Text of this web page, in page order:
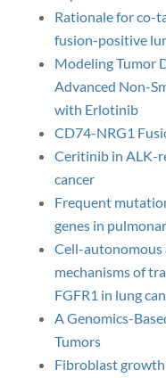
Rationale for co-
fusion-positive
Modeling Tumor
Advanced Non-
with Erlotinib
CD74-NRG1
Ceritinib in ALK-
cancer
Frequent
genes in
Cell-
mechanisms of
FGFR1 in lung
A Genomics-
Tumors
Fibroblast